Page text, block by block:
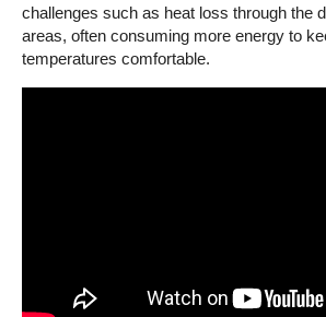
challenges such as heat loss through the
areas, often consuming more energy to
temperatures comfortable.